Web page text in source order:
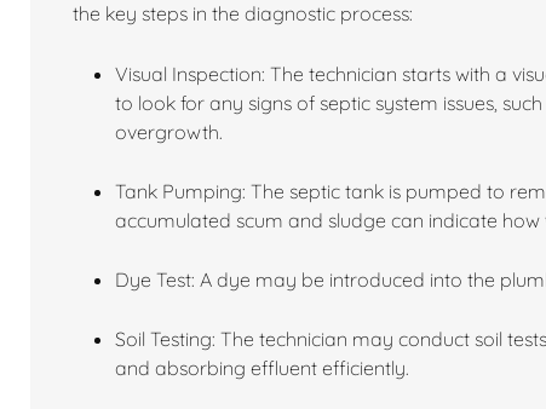
the key steps in the diagnostic process:
Visual Inspection: The technician starts with a
to look for any signs of septic system issues,
overgrowth.
Tank Pumping: The septic tank is pumped to
accumulated scum and sludge can indicate how
Dye Test: A dye may be introduced into the
Soil Testing: The technician may conduct soil
and absorbing effluent efficiently.